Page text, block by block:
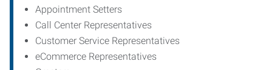
Appointment Setters
Call Center Representatives
Customer Service Representatives
eCommerce Representatives